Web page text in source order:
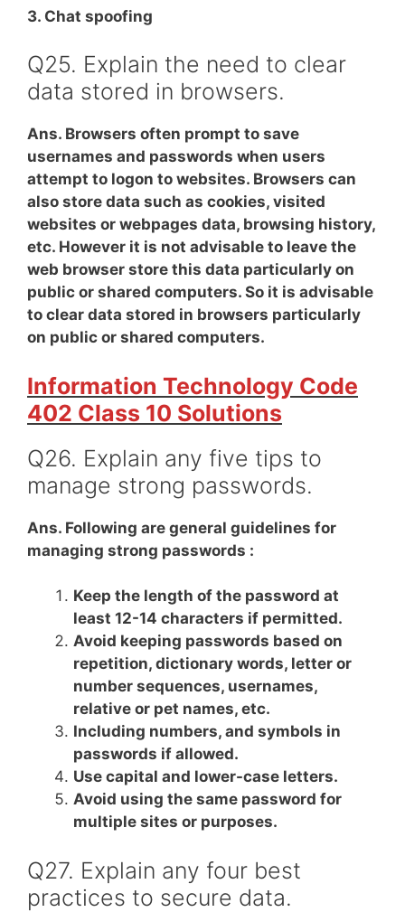
3. Chat spoofing
Q25. Explain the need to clear
data stored in browsers.
Ans. Browsers often prompt to save
usernames and passwords when users
attempt to logon to websites. Browsers can
also store data such as cookies, visited
websites or webpages data, browsing history,
etc. However it is not advisable to leave the
web browser store this data particularly on
public or shared computers. So it is advisable
to clear data stored in browsers particularly
on public or shared computers.
Information Technology Code
402 Class 10 Solutions
Q26. Explain any five tips to
manage strong passwords.
Ans. Following are general guidelines for
managing strong passwords :
Keep the length of the password at
least 12-14 characters if permitted.
Avoid keeping passwords based on
repetition, dictionary words, letter or
number sequences, usernames,
relative or pet names, etc.
Including numbers, and symbols in
passwords if allowed.
Use capital and lower-case letters.
Avoid using the same password for
multiple sites or purposes.
Q27. Explain any four best
practices to secure data.